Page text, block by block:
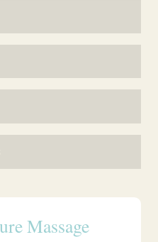
Massage